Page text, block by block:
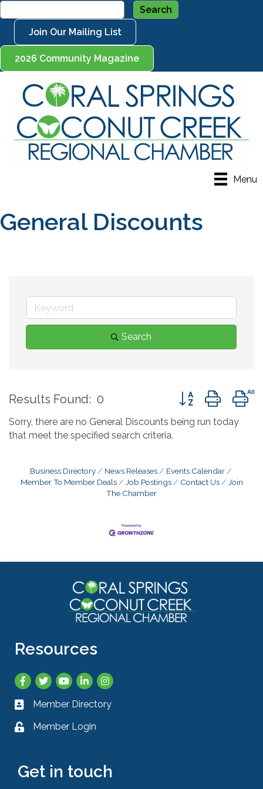
Join Our Mailing List
2026 Community Magazine
Menu
General Discounts
Search
Results Found: 0 Button group with
Sorry, there are no General Discounts being run today
that meet the specified search criteria.
Business Directory News Releases
Events Calendar
Member To Member Deals
Job Postings Contact Us
Join
The Chamber
Resources
Facebook
TwitterYouTubeLinkedInInstagram
Business card icon
Member Directory
Lock iconMember Login
Get in touch